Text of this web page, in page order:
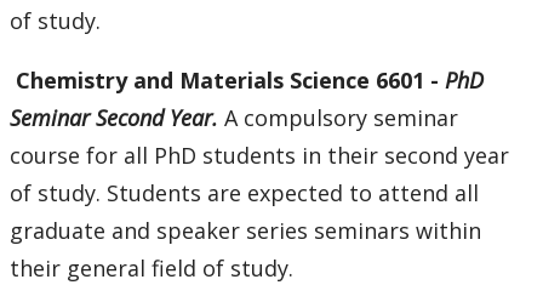
of study.
Chemistry and Materials Science 6601 - PhD
Seminar Second Year. A compulsory seminar
course for all PhD students in their second year
of study. Students are expected to attend all
graduate and speaker series seminars within
their general field of study.